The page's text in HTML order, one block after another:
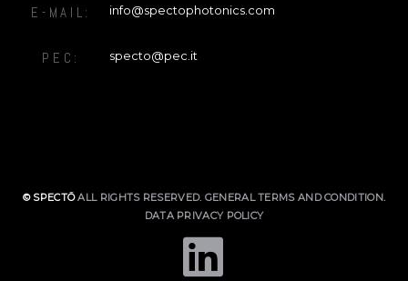
E-MAIL: info@spectophotonics.com
PEC: specto@pec.it
© SPECTŌALL RIGHTS RESERVED. GENERAL TERMS AND CONDITION.
DATA PRIVACY POLICY